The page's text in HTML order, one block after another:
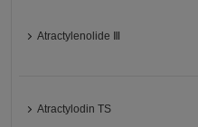
Atractylenolide Ⅲ
Atractylodin TS